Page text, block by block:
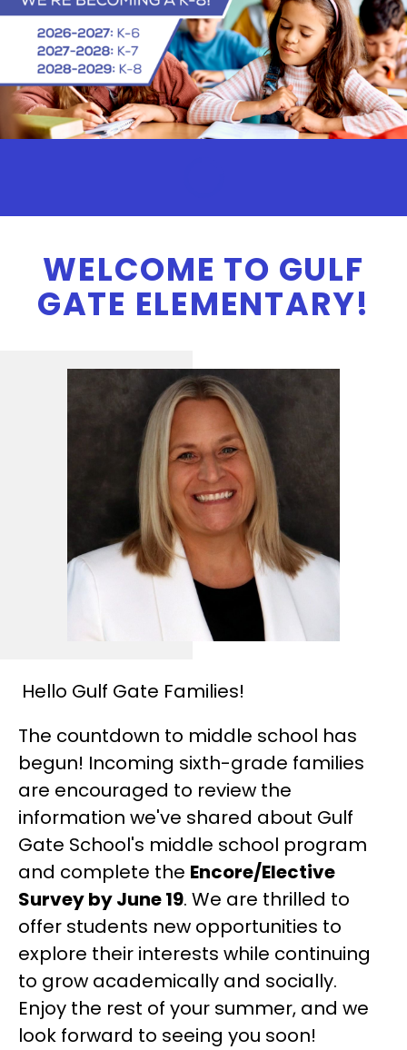
WELCOME TO GULF
GATE ELEMENTARY!
Hello Gulf Gate Families!
The countdown to middle school has
begun! Incoming sixth-grade families
are encouraged to review the
information we've shared about Gulf
Gate School's middle school program
and complete the Encore/Elective
Survey by June 19. We are thrilled to
offer students new opportunities to
explore their interests while continuing
to grow academically and socially.
Enjoy the rest of your summer, and we
look forward to seeing you soon!